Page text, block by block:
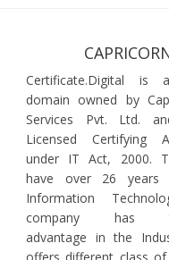
Certificate.Digital is
domain owned by
Services Pvt. Ltd.
Licensed Certifying
under IT Act, 2000.
have over 26 years
Information
company has
advantage in the